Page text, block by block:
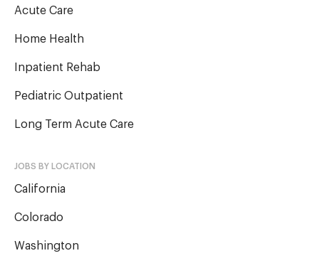
Acute Care
Home Health
Inpatient Rehab
Pediatric Outpatient
Long Term Acute Care
JOBS BY LOCATION
California
Colorado
Washington